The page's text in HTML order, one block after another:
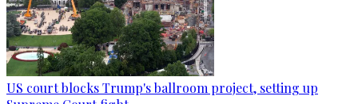
US court blocks Trump's ballroom project, setting up